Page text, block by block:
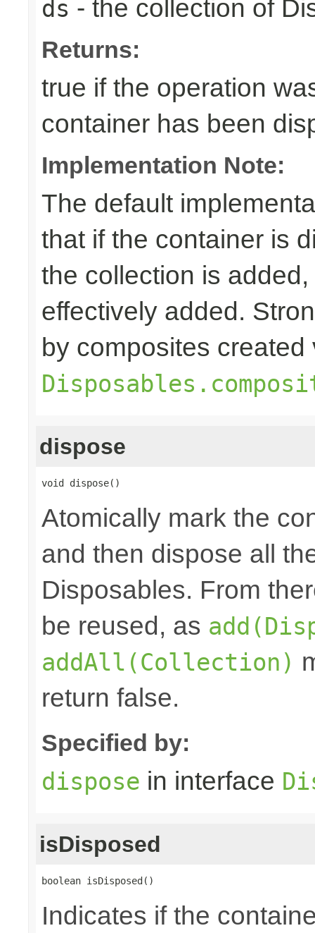
ds - the collection of
Returns:
true if the operation
container has been
Implementation Note:
The default
that if the container is
the collection is
effectively added.
by composites created
dispose
void dispose()
Atomically mark the
and then dispose all
Disposables. From
be reused, as
addAll(Collection)
return false.
Specified by:
dispose in interface
isDisposed
boolean isDisposed()
Indicates if the